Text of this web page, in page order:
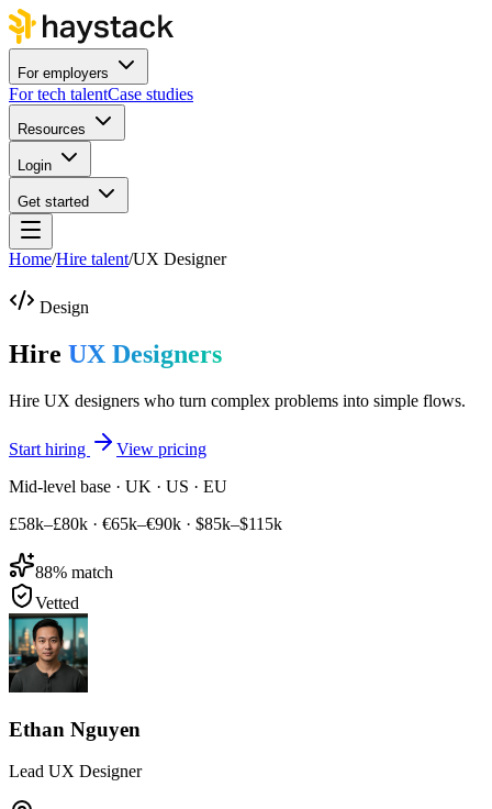
For employers
For tech talentCase studies
Resources
Login
Get started
Home/Hire talent/UX Designer
Design
Hire UX Designers
Hire UX designers who turn complex problems into simple flows.
Start hiring
View pricing
Mid-level base · UK · US · EU
£58k–£80k · €65k–€90k · $85k–$115k
88% match
Vetted
Ethan Nguyen
Lead UX Designer